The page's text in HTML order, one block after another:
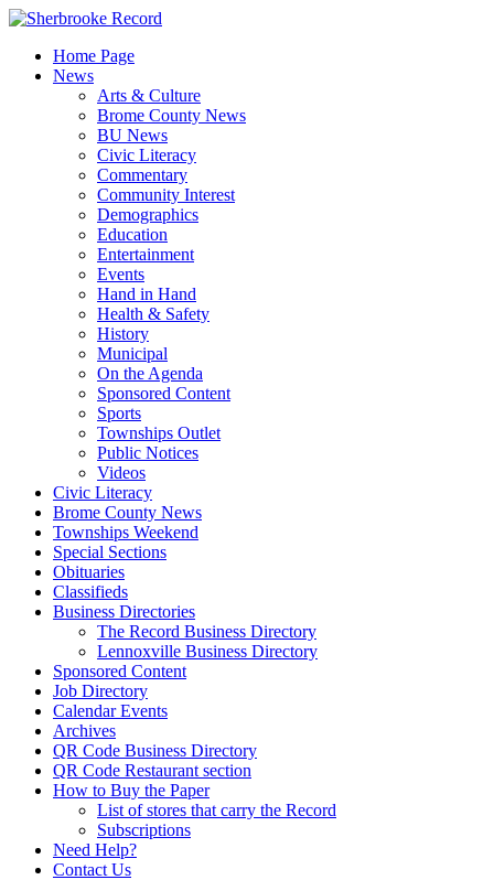
Skip
contentHome Page
News
Arts & Culture
Brome County News
BU News
Civic Literacy
Commentary
Community Interest
Demographics
Education
Entertainment
Events
Hand in Hand
Health & Safety
History
Municipal
On the Agenda
Sponsored Content
Sports
Townships Outlet
Public Notices
Videos
Civic Literacy
Brome County News
Townships Weekend
Special Sections
Obituaries
Classifieds
Business Directories
The Record Business Directory
Lennoxville Business Directory
Sponsored Content
Job Directory
Calendar Events
Archives
QR Code Business Directory
QR Code Restaurant section
How to Buy the Paper
List of stores that carry the Record
Subscriptions
Need Help?
Contact Us